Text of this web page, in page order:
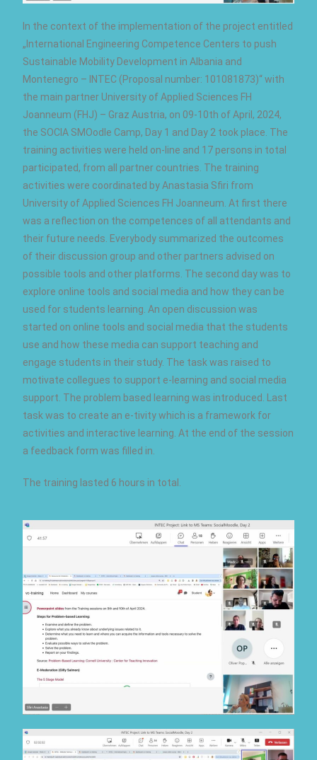
In the context of the implementation of the project entitled
„International Engineering Competence Centers to push
Sustainable Mobility Development in Albania and
Montenegro – INTEC (Proposal number: 101081873)“ with
the main partner University of Applied Sciences FH
Joanneum (FHJ) – Graz Austria, on 09-10th of April, 2024,
the SOCIA SMOodle Camp, Day 1 and Day 2 took place. The
training activities were held on-line and 17 persons in total
participated, from all partner countries. The training
activities were coordinated by Anastasia Sfiri from
University of Applied Sciences FH Joanneum. At first there
was a reflection on the competences of all attendants and
their future needs. Everybody summarized the outcomes
of their discussion group and other partners advised on
possible tools and other platforms. The second day was to
explore online tools and social media and how they can be
used for students learning. An open discussion was
started on online tools and social media that the students
use and how these media can support teaching and
engage students in their study. The task was raised to
motivate collegues to support e-learning and social media
support. The problem based learning was introduced. Last
task was to create an e-tivity which is a framework for
activities and interactive learning. At the end of the session
a feedback form was filled in.
The training lasted 6 hours in total.